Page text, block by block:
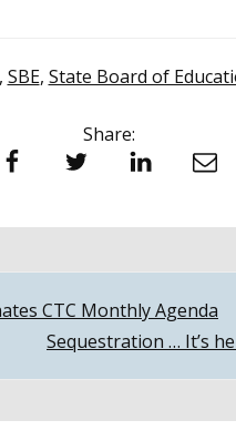
, SBE, State Board of
Share:
Twitter LinkedIn Email
CTC Monthly Agenda
Sequestration … It’s